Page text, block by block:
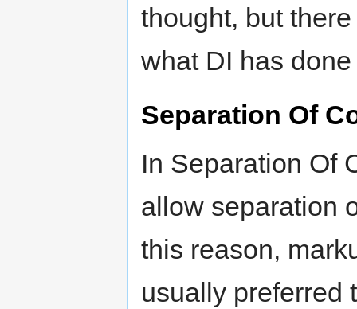
thought, but
what DI has
Separation Of
In Separation Of
allow separation
this reason,
usually preferred